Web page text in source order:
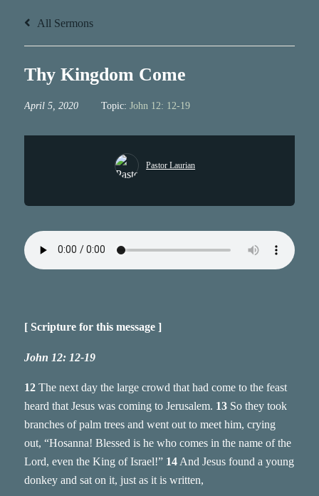
All Sermons
Thy Kingdom Come
April 5, 2020 Topic: John 12: 12-19
Pastor Laurian
[ Scripture for this message ]
John 12: 12-19
12The next day the large crowd that had come to the feast
heard that Jesus was coming to Jerusalem. 13So they took
branches of palm trees and went out to meet him, crying
out, “Hosanna! Blessed is he who comes in the name of the
Lord, even the King of Israel!” 14And Jesus found a young
donkey and sat on it, just as it is written,